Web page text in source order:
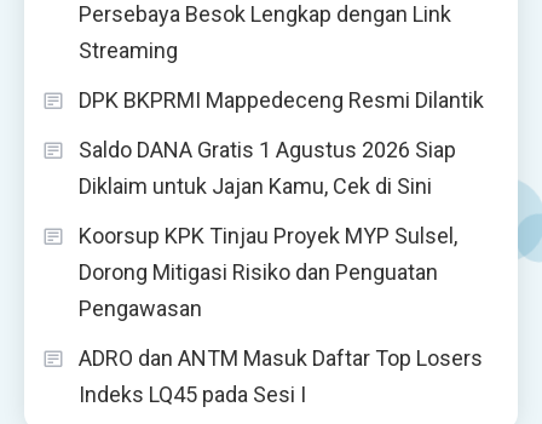
Persebaya Besok Lengkap dengan Link
Streaming
DPK BKPRMI Mappedeceng Resmi Dilantik
Saldo DANA Gratis 1 Agustus 2026 Siap
Diklaim untuk Jajan Kamu, Cek di Sini
Koorsup KPK Tinjau Proyek MYP Sulsel,
Dorong Mitigasi Risiko dan Penguatan
Pengawasan
ADRO dan ANTM Masuk Daftar Top Losers
Indeks LQ45 pada Sesi I